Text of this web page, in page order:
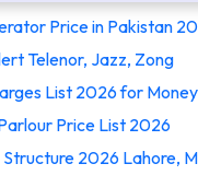
Price in Pakistan
Telenor, Jazz, Zong
List 2026 for
Price List 2026
Structure 2026 Lahore,